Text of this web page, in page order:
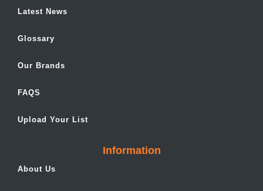
Latest News
Glossary
Our Brands
FAQS
Upload Your List
Information
About Us